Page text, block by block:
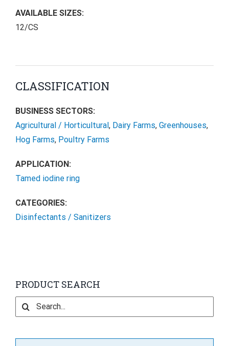
AVAILABLE SIZES:
12/CS
CLASSIFICATION
BUSINESS SECTORS:
Agricultural / Horticultural , Dairy Farms, Greenhouses,
Hog Farms, Poultry Farms
APPLICATION:
Tamed iodine ring
CATEGORIES:
Disinfectants / Sanitizers
PRODUCT SEARCH
Search
for: